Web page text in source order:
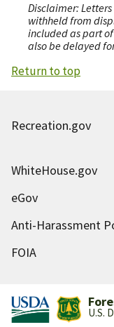
Disclaimer:
withheld from
included as part
also be delayed
Return to top
Recreation.gov
WhiteHouse.gov
eGov
Anti-Harassment
FOIA
U.S.